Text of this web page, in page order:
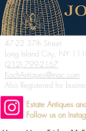
47-22 37th Street
Long Island City, NY
(212) 799-2167
KochAntiques@mac.com
Also Registered for
Estate Antiques
Follow us on